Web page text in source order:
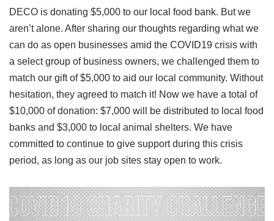
DECO is donating $5,000 to our local food bank. But we
aren’t alone. After sharing our thoughts regarding what we
can do as open businesses amid the COVID19 crisis with
a select group of business owners, we challenged them to
match our gift of $5,000 to aid our local community. Without
hesitation, they agreed to match it! Now we have a total of
$10,000 of donation: $7,000 will be distributed to local food
banks and $3,000 to local animal shelters. We have
committed to continue to give support during this crisis
period, as long as our job sites stay open to work.